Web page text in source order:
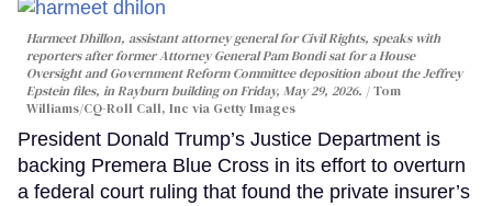
Harmeet Dhillon, assistant attorney general for Civil Rights, speaks with
reporters after former Attorney General Pam Bondi sat for a House
Oversight and Government Reform Committee deposition about the Jeffrey
Epstein files, in Rayburn building on Friday, May 29, 2026.
Tom
Williams/CQ-Roll Call, Inc via Getty Images
President Donald Trump’s Justice Department is
backing Premera Blue Cross in its effort to overturn
a federal court ruling that found the private insurer’s